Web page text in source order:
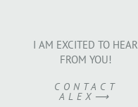
I AM EXCITED TO HEAR
FROM YOU!
CONTACT
ALEX⟶